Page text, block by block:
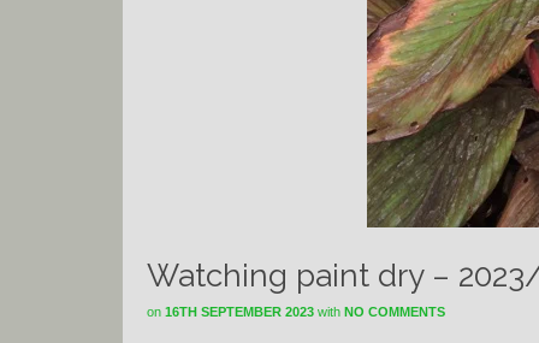
Watching paint dry –
on 16TH SEPTEMBER 2023 with NO COMMENTS